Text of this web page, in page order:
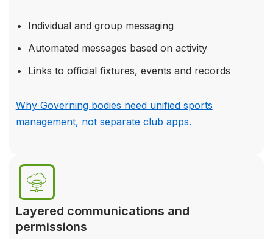
Individual and group messaging
Automated messages based on activity
Links to official fixtures, events and records
Why Governing bodies need unified sports
management, not separate club apps.
Layered communications and
permissions